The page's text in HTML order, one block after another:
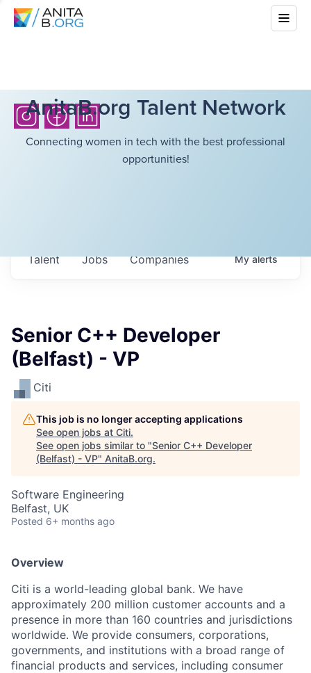
AnitaB.org Talent Network
Connecting women in tech with the best professional
opportunities!
Jobs Companies
Talent Myalerts
Senior C++ Developer
(Belfast) - VP
Citi
This job is no longer accepting applications
See open jobs at Citi.
See open jobs similar to "Senior C++ Developer
(Belfast) - VP" AnitaB.org.
Software Engineering
Belfast, UK
Posted 6+ months ago
Overview
Citi is a world-leading global bank. We have
approximately 200 million customer accounts and a
presence in more than 160 countries and jurisdictions
worldwide. We provide consumers, corporations,
governments, and institutions with a broad range of
financial products and services, including consumer